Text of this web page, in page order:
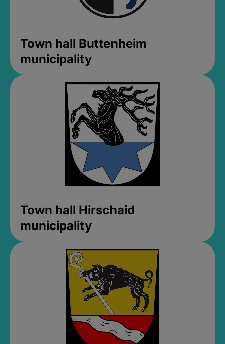
Town hall Buttenheim
municipality
Town hall Hirschaid
municipality